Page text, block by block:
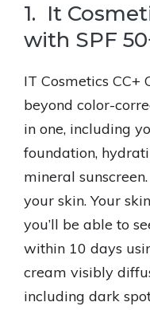
1. It
with SPF
IT Cosmetics CC+
beyond color-
in one, including
foundation,
mineral
your skin. Your
you’ll be able to
within 10 days
cream visibly
including dark